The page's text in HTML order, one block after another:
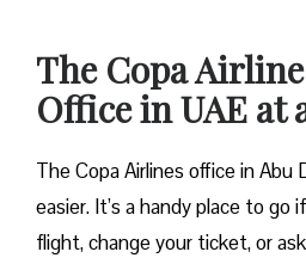
The Copa
Office in UAE at
The Copa Airlines office in Abu
easier. It’s a handy place to go
flight, change your ticket, or